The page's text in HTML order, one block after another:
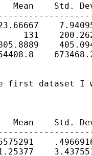
Mean    Std.
131
dataset I
Mean    Std.